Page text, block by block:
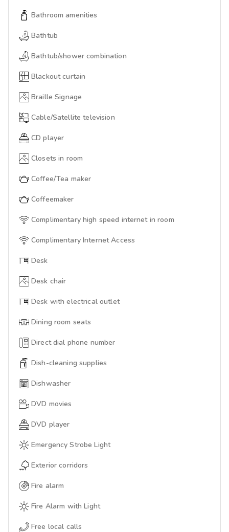
Bathroom amenities
Bathtub
Bathtub/shower combination
Blackout curtain
Braille Signage
Cable/Satellite television
CD player
Closets in room
Coffee/Tea maker
Coffeemaker
Complimentary high speed internet in room
Complimentary Internet Access
Desk
Desk chair
Desk with electrical outlet
Dining room seats
Direct dial phone number
Dish-cleaning supplies
Dishwasher
DVD movies
DVD player
Emergency Strobe Light
Exterior corridors
Fire alarm
Fire Alarm with Light
Free local calls